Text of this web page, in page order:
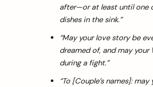
after—or at least until one
dishes in the sink.”
“May your love story be
dreamed of, and may your
during a fight.”
“To [Couple’s names]: